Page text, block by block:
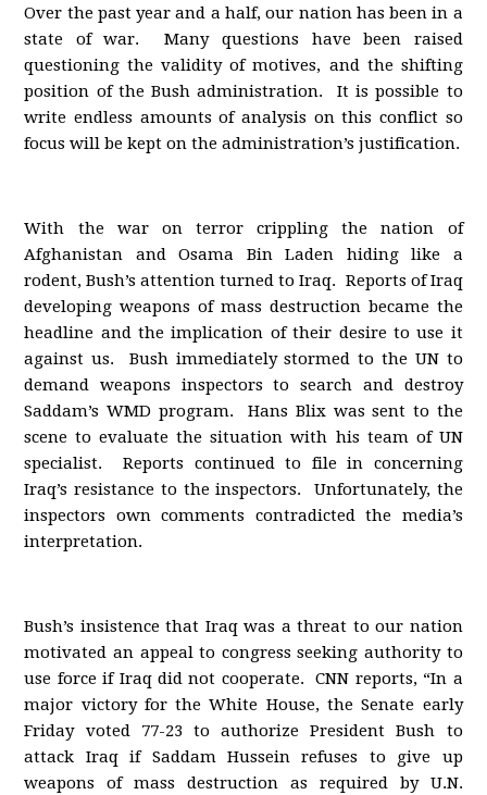
Over the past year and a half, our nation has been in a
state of war. Many questions have been raised
questioning the validity of motives, and the shifting
position of the Bush administration. It is possible to
write endless amounts of analysis on this conflict so
focus will be kept on the administration’s justification.
With the war on terror crippling the nation of
Afghanistan and Osama Bin Laden hiding like a
rodent, Bush’s attention turned to Iraq. Reports of Iraq
developing weapons of mass destruction became the
headline and the implication of their desire to use it
against us. Bush immediately stormed to the UN to
demand weapons inspectors to search and destroy
Saddam’s WMD program. Hans Blix was sent to the
scene to evaluate the situation with his team of UN
specialist. Reports continued to file in concerning
Iraq’s resistance to the inspectors. Unfortunately, the
inspectors own comments contradicted the media’s
interpretation.
Bush’s insistence that Iraq was a threat to our nation
motivated an appeal to congress seeking authority to
use force if Iraq did not cooperate. CNN reports, “In a
major victory for the White House, the Senate early
Friday voted 77-23 to authorize President Bush to
attack Iraq if Saddam Hussein refuses to give up
weapons of mass destruction as required by U.N.